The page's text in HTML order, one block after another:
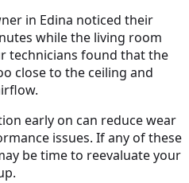
in Edina noticed their
while the living room
technicians found that the
close to the ceiling and
early on can reduce wear
issues. If any of these
be time to reevaluate your